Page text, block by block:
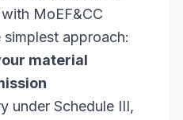
MoEF&CC
simplest approach:
material
under Schedule III,